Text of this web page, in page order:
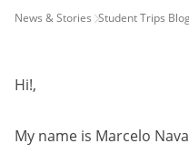
PAGE
News & Stories Student Trips
Hi!,
My name is Marcelo